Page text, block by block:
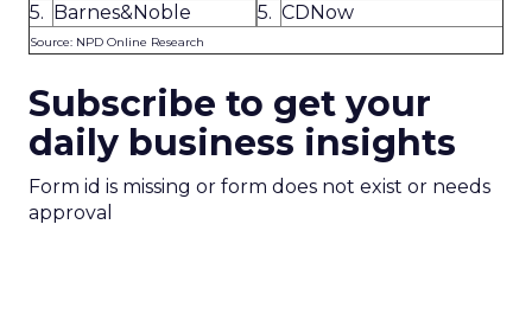
5. Barnes&Noble 5. CDNow
Source: NPD Online Research
Subscribe to get your
daily business insights
Form id is missing or form does not exist or needs
approval